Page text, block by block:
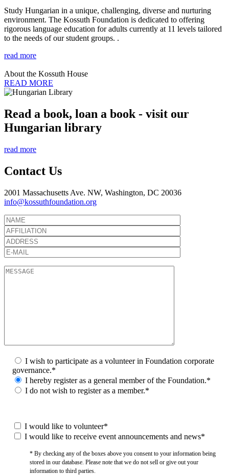
Study Hungarian in a unique, challenging, diverse and nurturing
environment. The Kossuth Foundation is dedicated to offering
rigorous language education for adults currently at 11 levels tailored
to the needs of our student groups. .
read more
About the Kossuth House
READ MORE
Read a book, loan a book - visit our
Hungarian library
read more
Contact Us
2001 Massachusetts Ave. NW, Washington, DC 20036
info@kossuthfoundation.org
I wish to participate as a volunteer in Foundation corporate
governance.*
I hereby register as a general member of the Foundation.*
I do not wish to register as a member.*
I would like to volunteer*
I would like to receive event announcements and news*
* By checking any of the boxes above you consent to your information being
stored in our database. Please note that we do not sell or give out your
information to third parties.